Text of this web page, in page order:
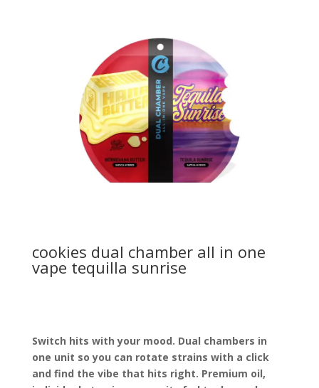
cookies dual chamber all in one
vape tequilla sunrise
Switch hits with your mood. Dual chambers in
one unit so you can rotate strains with a click
and find the vibe that hits right. Premium oil,